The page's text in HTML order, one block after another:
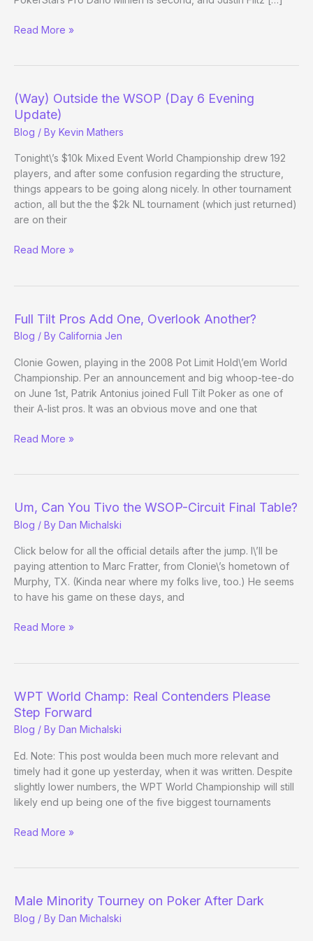
(Way)
–
(Day
20
Evening
Update)
Read More »
(Way) Outside the WSOP (Day 6 Evening
Update)
Blog / By Kevin Mathers
Tonight\’s $10k Mixed Event World Championship drew 192
players, and after some confusion regarding the structure,
things appears to be going along nicely. In other tournament
action, all but the the $2k NL tournament (which just returned)
are on their
(Way)
6
Evening
Update)
Read More »
Full Tilt Pros Add One, Overlook Another?
Blog / By California Jen
Clonie Gowen, playing in the 2008 Pot Limit Hold\’em World
Championship. Per an announcement and big whoop-tee-do
on June 1st, Patrik Antonius joined Full Tilt Poker as one of
their A-list pros. It was an obvious move and one that
Full
Overlook
Another?
Read More »
Um, Can You Tivo the WSOP-Circuit Final Table?
Blog / By Dan Michalski
Click below for all the official details after the jump. I\’ll be
paying attention to Marc Fratter, from Clonie\’s hometown of
Murphy, TX. (Kinda near where my folks live, too.) He seems
to have his game on these days, and
Um,
WSOP-
Circuit
Final
Table?
Read More »
WPT World Champ: Real Contenders Please
Step Forward
Blog / By Dan Michalski
Ed. Note: This post woulda been much more relevant and
timely had it gone up yesterday, when it was written. Despite
slightly lower numbers, the WPT World Championship will still
likely end up being one of the five biggest tournaments
WPT
Please
Step
Read More »
Male Minority Tourney on Poker After Dark
Blog / By Dan Michalski